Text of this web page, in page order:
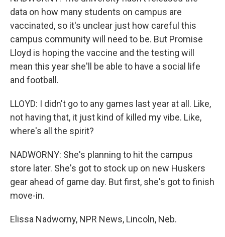
data on how many students on campus are
vaccinated, so it's unclear just how careful this
campus community will need to be. But Promise
Lloyd is hoping the vaccine and the testing will
mean this year she'll be able to have a social life
and football.
LLOYD: I didn't go to any games last year at all. Like,
not having that, it just kind of killed my vibe. Like,
where's all the spirit?
NADWORNY: She's planning to hit the campus
store later. She's got to stock up on new Huskers
gear ahead of game day. But first, she's got to finish
move-in.
Elissa Nadworny, NPR News, Lincoln, Neb.